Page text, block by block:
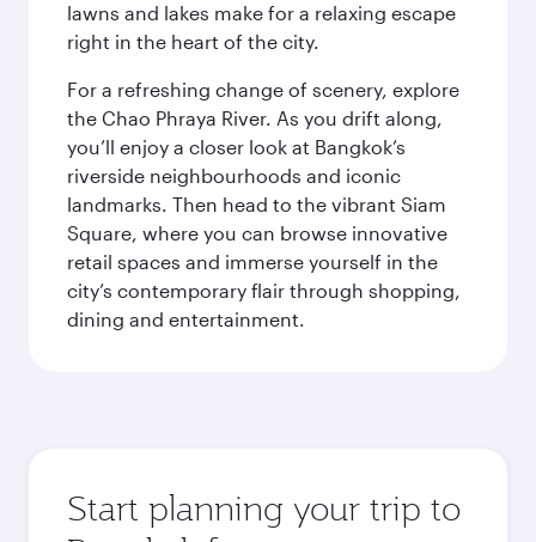
lawns and lakes make for a relaxing escape
right in the heart of the city.
For a refreshing change of scenery, explore
the Chao Phraya River. As you drift along,
you’ll enjoy a closer look at Bangkok’s
riverside neighbourhoods and iconic
landmarks. Then head to the vibrant Siam
Square, where you can browse innovative
retail spaces and immerse yourself in the
city’s contemporary flair through shopping,
dining and entertainment.
Start planning your trip to